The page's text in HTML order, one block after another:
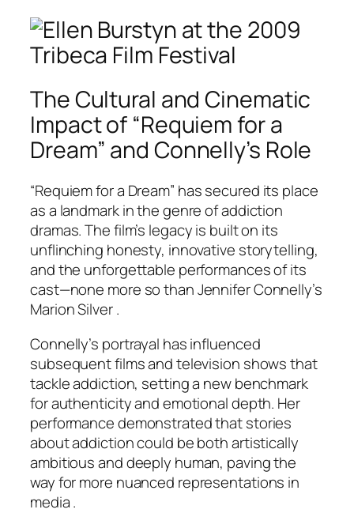
The Cultural and Cinematic
Impact of “Requiem for a
Dream” and Connelly’s Role
“Requiem for a Dream” has secured its place
as a landmark in the genre of addiction
dramas. The film’s legacy is built on its
unflinching honesty, innovative storytelling,
and the unforgettable performances of its
cast—none more so than Jennifer Connelly’s
Marion Silver .
Connelly’s portrayal has influenced
subsequent films and television shows that
tackle addiction, setting a new benchmark
for authenticity and emotional depth. Her
performance demonstrated that stories
about addiction could be both artistically
ambitious and deeply human, paving the
way for more nuanced representations in
media .